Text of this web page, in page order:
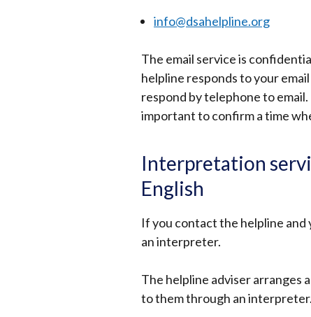
info@dsahelpline.org
The email service is
helpline responds to your
respond by telephone to
important to confirm a time
Interpretation
English
If you contact the helpline and
an interpreter.
The helpline adviser arranges
to them through an interpreter.